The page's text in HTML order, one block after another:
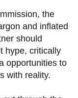
the
and inflated
should
hype, critically
opportunities to
with reality.